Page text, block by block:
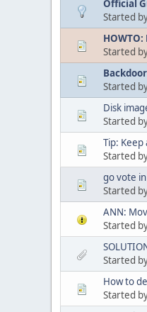
Official
Started
Started
Started
Disk
Started
Tip: Keep
Started
go vote
Started
ANN:
Started
Started
How to
Started